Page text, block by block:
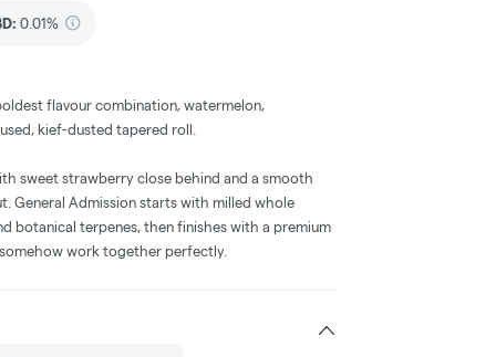
: 0.01%
flavour combination, watermelon,
kief-dusted tapered roll.
sweet strawberry close behind and a smooth
General Admission starts with milled whole
botanical terpenes, then finishes with a premium
work together perfectly.